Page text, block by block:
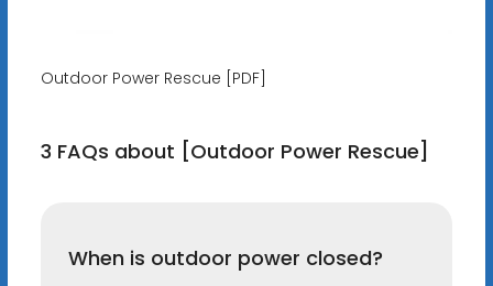
Outdoor Power Rescue [PDF]
3 FAQs about [Outdoor Power Rescue]
When is outdoor power closed?